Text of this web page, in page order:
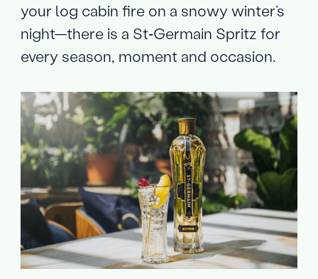
your log cabin fire on a snowy winter’s
night—there is a St‑Germain Spritz for
every season, moment and occasion.